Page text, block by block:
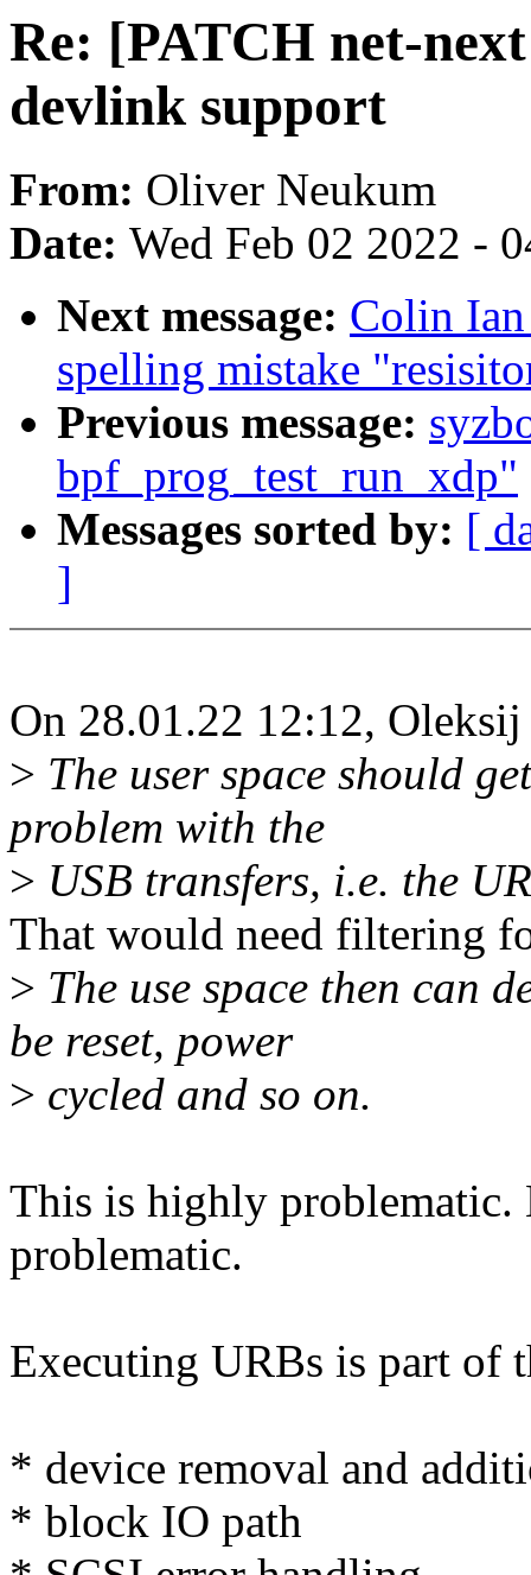
Re: [PATCH net-
devlink support
From: Oliver Neukum
Date: Wed Feb 02 2022 -
Next message: Colin
spelling mistake
Previous message:
bpf_prog_test_run_xdp"
Messages sorted by: [
]
On 28.01.22 12:12,
> The user space should
problem with the
> USB transfers, i.e. the
That would need filtering
> The use space then can
be reset, power
> cycled and so on.
This is highly problematic.
problematic.
Executing URBs is part of
* device removal and
* block IO path